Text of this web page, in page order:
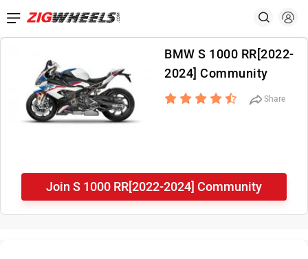
BMW S 1000 RR[2022-
2024] Community
Share
Join S 1000 RR[2022-2024] Community